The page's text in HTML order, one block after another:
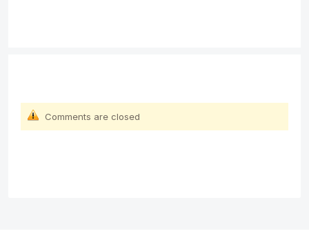
Comments are closed